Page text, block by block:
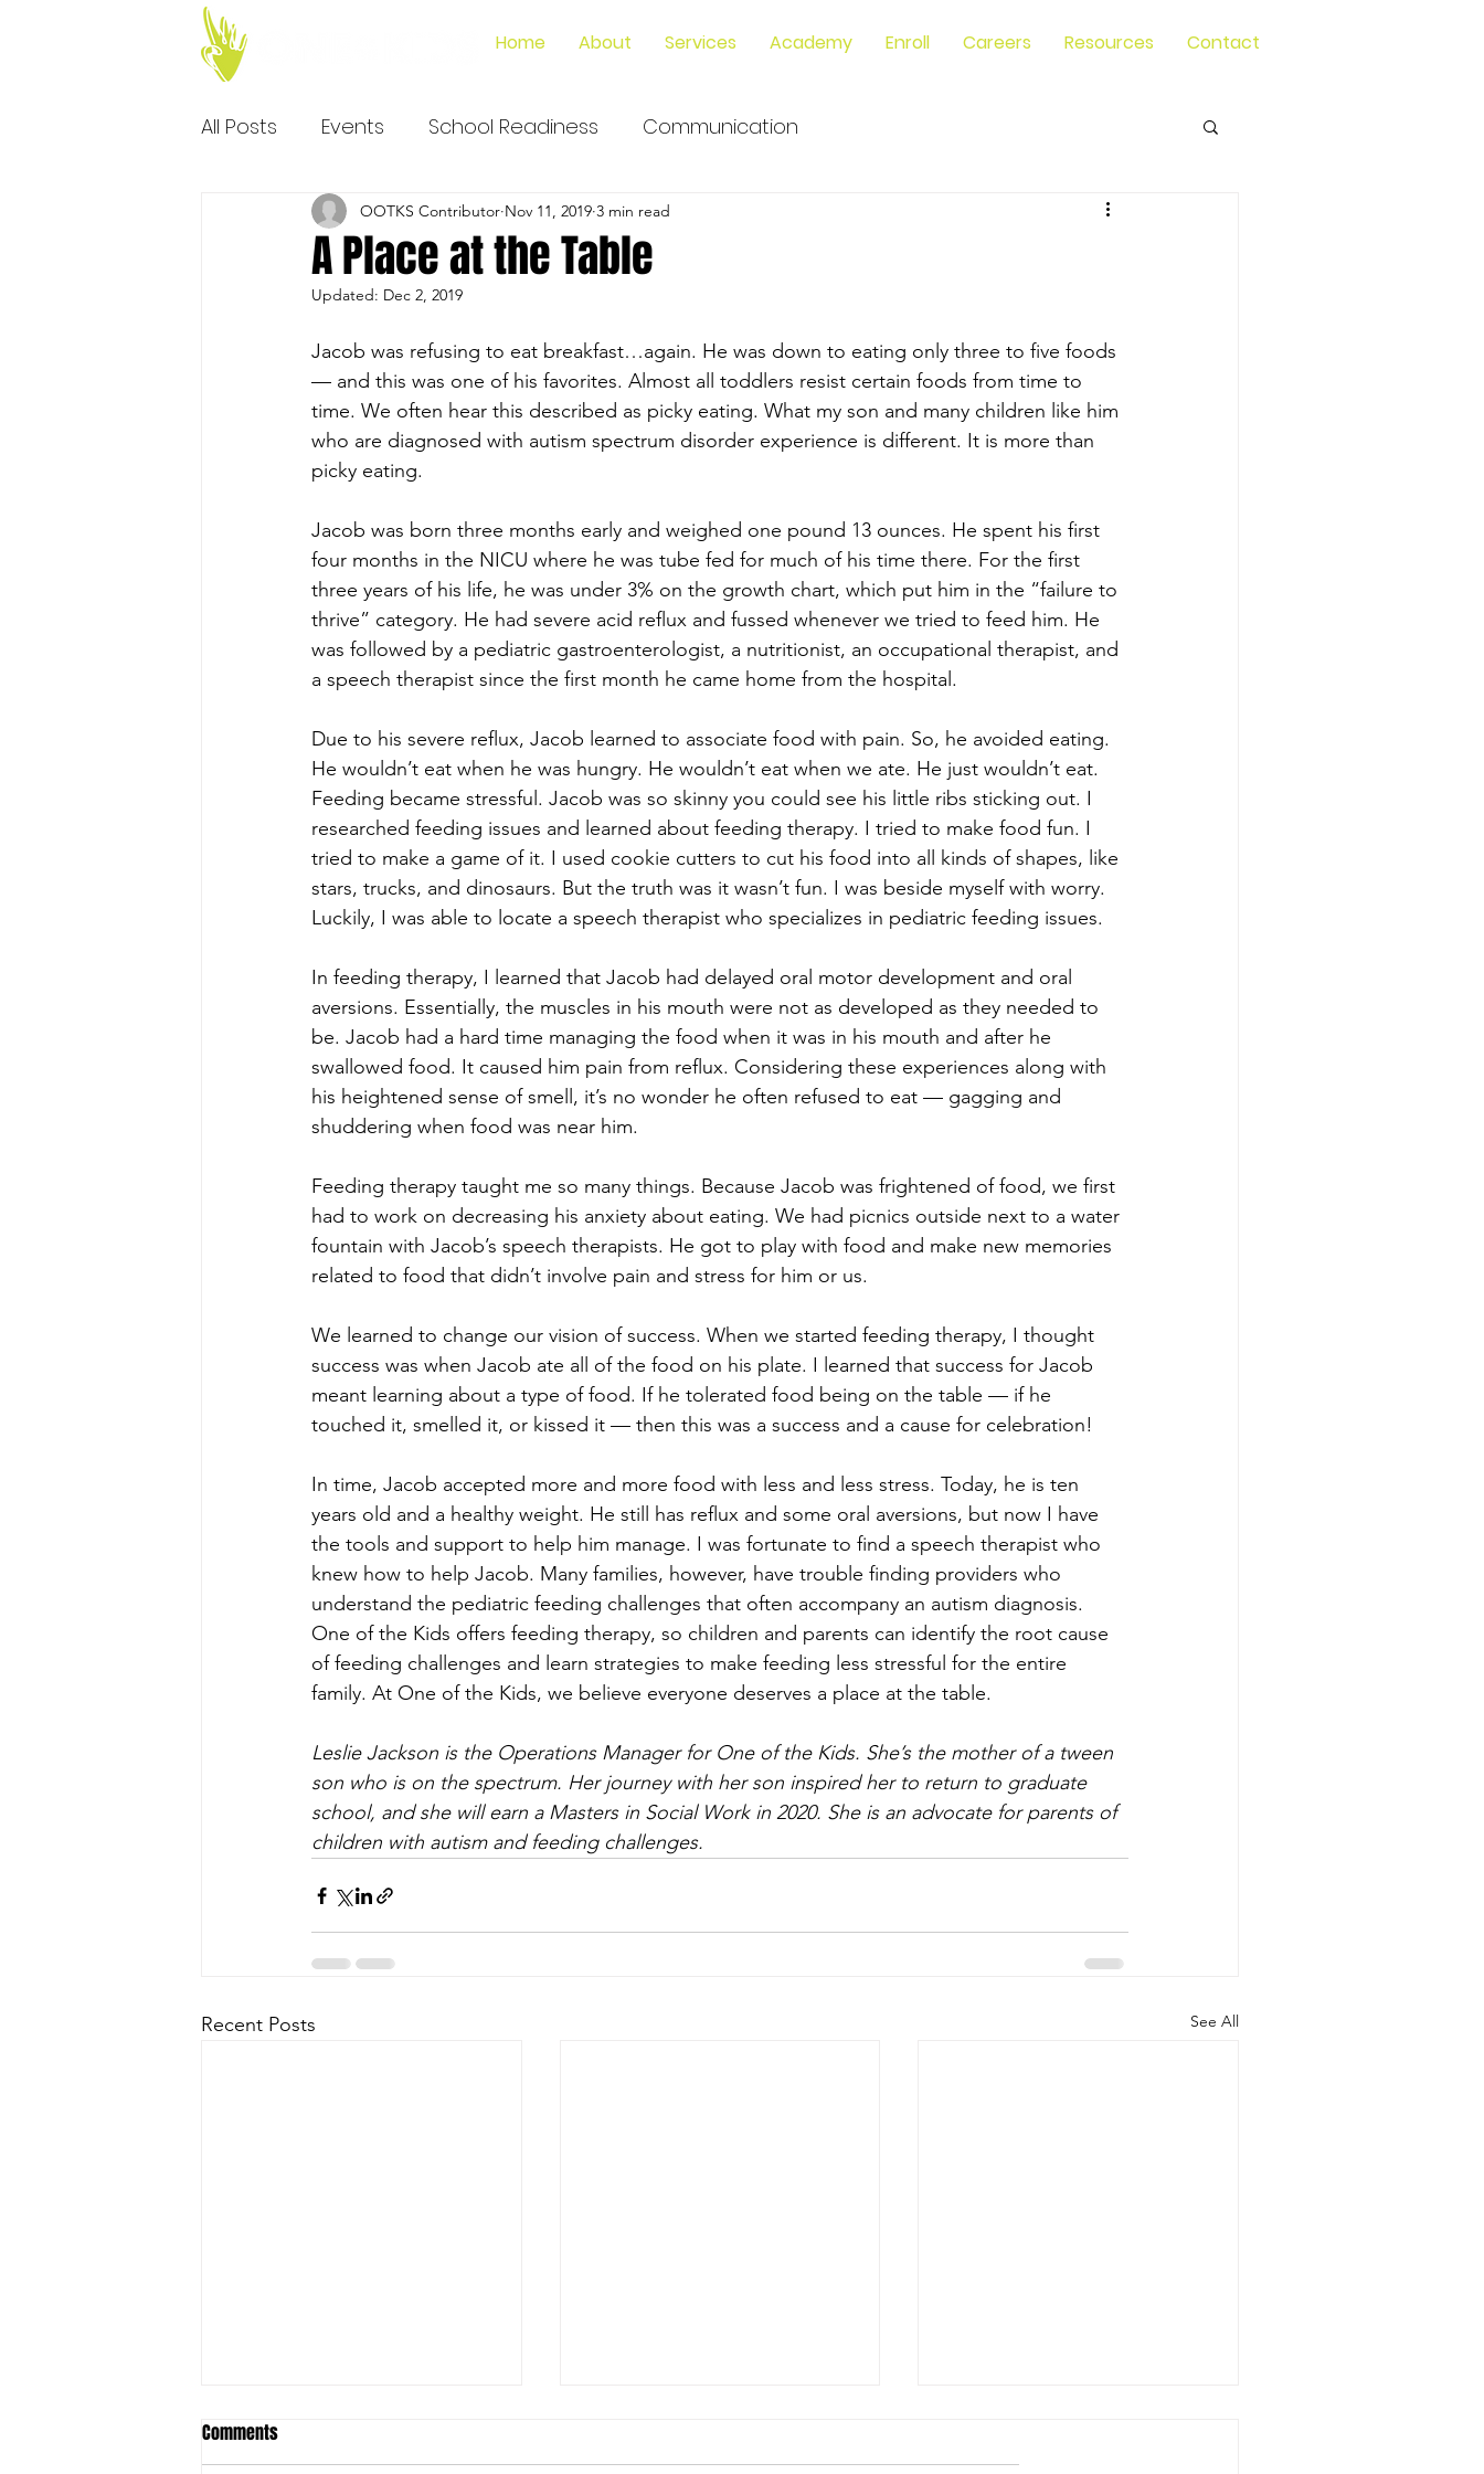
Home About Services Academy Enroll Careers Resources Contact
All Posts Events School Readiness Communication
A Place at the Table
OOTKS Contributor Nov 11, 2019 3 min read
Updated: Dec 2, 2019
Jacob was refusing to eat breakfast…again. He was down to eating only three to five foods
— and this was one of his favorites. Almost all toddlers resist certain foods from time to
time. We often hear this described as picky eating. What my son and many children like him
who are diagnosed with autism spectrum disorder experience is different. It is more than
picky eating.
Jacob was born three months early and weighed one pound 13 ounces. He spent his first
four months in the NICU where he was tube fed for much of his time there. For the first
three years of his life, he was under 3% on the growth chart, which put him in the “failure to
thrive” category. He had severe acid reflux and fussed whenever we tried to feed him. He
was followed by a pediatric gastroenterologist, a nutritionist, an occupational therapist, and
a speech therapist since the first month he came home from the hospital.
Due to his severe reflux, Jacob learned to associate food with pain. So, he avoided eating.
He wouldn’t eat when he was hungry. He wouldn’t eat when we ate. He just wouldn’t eat.
Feeding became stressful. Jacob was so skinny you could see his little ribs sticking out. I
researched feeding issues and learned about feeding therapy. I tried to make food fun. I
tried to make a game of it. I used cookie cutters to cut his food into all kinds of shapes, like
stars, trucks, and dinosaurs. But the truth was it wasn’t fun. I was beside myself with worry.
Luckily, I was able to locate a speech therapist who specializes in pediatric feeding issues.
In feeding therapy, I learned that Jacob had delayed oral motor development and oral
aversions. Essentially, the muscles in his mouth were not as developed as they needed to
be. Jacob had a hard time managing the food when it was in his mouth and after he
swallowed food. It caused him pain from reflux. Considering these experiences along with
his heightened sense of smell, it’s no wonder he often refused to eat — gagging and
shuddering when food was near him.
Feeding therapy taught me so many things. Because Jacob was frightened of food, we first
had to work on decreasing his anxiety about eating. We had picnics outside next to a water
fountain with Jacob’s speech therapists. He got to play with food and make new memories
related to food that didn’t involve pain and stress for him or us.
We learned to change our vision of success. When we started feeding therapy, I thought
success was when Jacob ate all of the food on his plate. I learned that success for Jacob
meant learning about a type of food. If he tolerated food being on the table — if he
touched it, smelled it, or kissed it — then this was a success and a cause for celebration!
In time, Jacob accepted more and more food with less and less stress. Today, he is ten
years old and a healthy weight. He still has reflux and some oral aversions, but now I have
the tools and support to help him manage. I was fortunate to find a speech therapist who
knew how to help Jacob. Many families, however, have trouble finding providers who
understand the pediatric feeding challenges that often accompany an autism diagnosis.
One of the Kids offers feeding therapy, so children and parents can identify the root cause
of feeding challenges and learn strategies to make feeding less stressful for the entire
family. At One of the Kids, we believe everyone deserves a place at the table.
Leslie Jackson is the Operations Manager for One of the Kids. She’s the mother of a tween
son who is on the spectrum. Her journey with her son inspired her to return to graduate
school, and she will earn a Masters in Social Work in 2020. She is an advocate for parents of
children with autism and feeding challenges.
Recent Posts See All
Comments